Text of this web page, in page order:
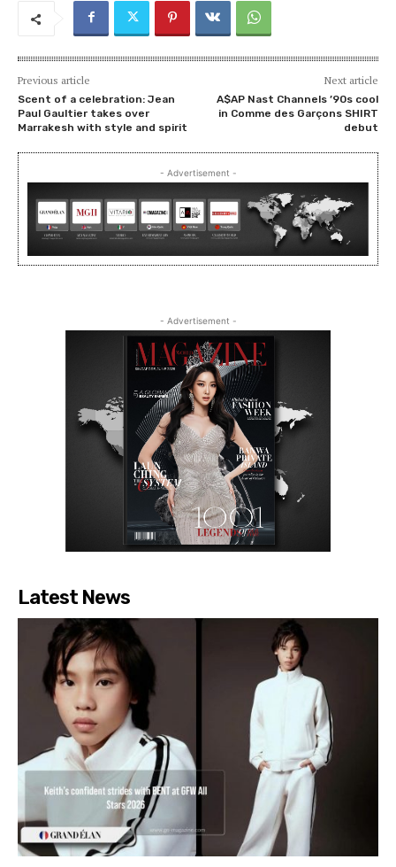
Previous article
Scent of a celebration: Jean
Paul Gaultier takes over
Marrakesh with style and spirit
Next article
A$AP Nast Channels ’90s cool
in Comme des Garçons SHIRT
debut
- Advertisement -
- Advertisement -
Latest News